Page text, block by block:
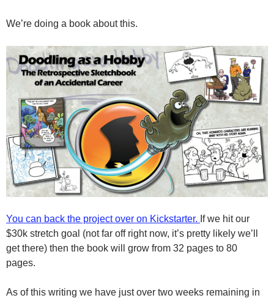
We’re doing a book about this.
You can back the project over on Kickstarter. If we hit our
$30k stretch goal (not far off right now, it’s pretty likely we’ll
get there) then the book will grow from 32 pages to 80
pages.
As of this writing we have just over two weeks remaining in